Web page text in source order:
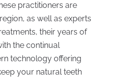
practitioners are
as well as experts
their years of
the continual
technology offering
your natural teeth